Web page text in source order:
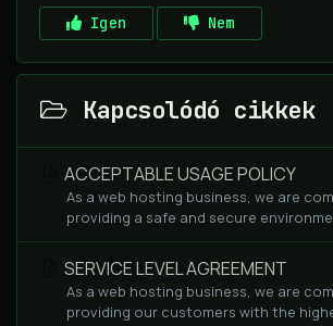
Igen Nem
Kapcsolódó cikkek
ACCEPTABLE USAGE POLICY
As a web hosting business, we are
providing a safe and secure
SERVICE LEVEL AGREEMENT
As a web hosting business, we are
providing our customers with the